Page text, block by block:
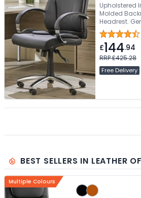
Upholstered
Molded
Headrest.
Waterfall
Armrests.
£144.94
RRP £425.28
Free Delivery
BEST SELLERS IN LEATHER
Multiple Colours